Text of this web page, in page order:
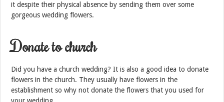
it despite their physical absence by sending them over some
gorgeous wedding flowers.
Donate to church
Did you have a church wedding? It is also a good idea to donate
flowers in the church. They usually have flowers in the
establishment so why not donate the flowers that you used for